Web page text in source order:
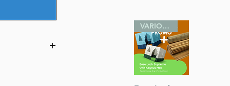
VARIOUS SIZES